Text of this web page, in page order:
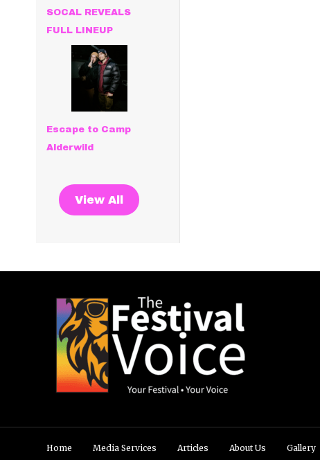
SOCAL REVEALS
FULL LINEUP
Escape to Camp
Alderwild
View All
Home Media Services Articles About Us Gallery